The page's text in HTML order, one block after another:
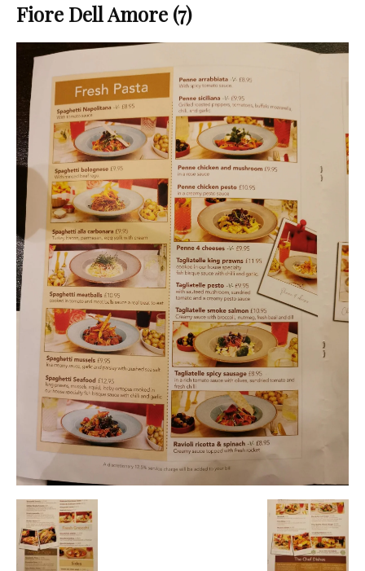
Fiore Dell Amore (7)